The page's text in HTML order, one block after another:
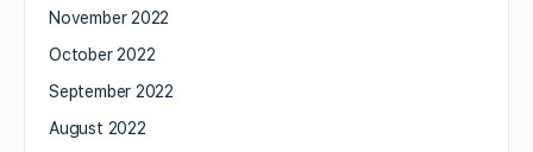
November 2022
October 2022
September 2022
August 2022